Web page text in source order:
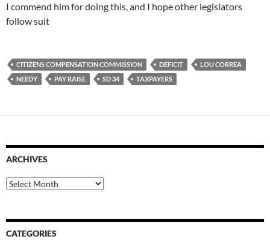
I commend him for doing this, and I hope other legislators
follow suit
CITIZENS COMPENSATION COMMISSION DEFICIT
LOU CORREA
NEEDY
PAY RAISE SD 34 TAXPAYERS
ARCHIVES
Archives
CATEGORIES